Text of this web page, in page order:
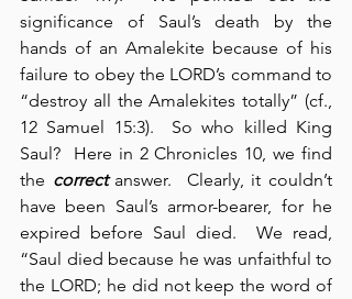
significance of Saul’s death by the
hands of an Amalekite because of his
failure to obey the LORD’s command to
“destroy all the Amalekites totally” (cf.,
12 Samuel 15:3).  So who killed King
Saul?  Here in 2 Chronicles 10, we find
the correct answer.  Clearly, it couldn’t
have been Saul’s armor-bearer, for he
expired before Saul died.  We read,
“Saul died because he was unfaithful to
the LORD; he did not keep the word of